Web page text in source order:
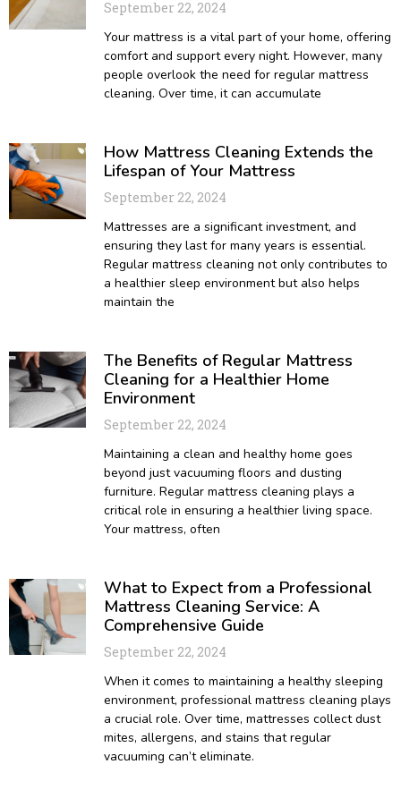
September 22, 2024
Your mattress is a vital part of your home, offering
comfort and support every night. However, many
people overlook the need for regular mattress
cleaning. Over time, it can accumulate
How Mattress Cleaning Extends the
Lifespan of Your Mattress
September 22, 2024
Mattresses are a significant investment, and
ensuring they last for many years is essential.
Regular mattress cleaning not only contributes to
a healthier sleep environment but also helps
maintain the
The Benefits of Regular Mattress
Cleaning for a Healthier Home
Environment
September 22, 2024
Maintaining a clean and healthy home goes
beyond just vacuuming floors and dusting
furniture. Regular mattress cleaning plays a
critical role in ensuring a healthier living space.
Your mattress, often
What to Expect from a Professional
Mattress Cleaning Service: A
Comprehensive Guide
September 22, 2024
When it comes to maintaining a healthy sleeping
environment, professional mattress cleaning plays
a crucial role. Over time, mattresses collect dust
mites, allergens, and stains that regular
vacuuming can’t eliminate.